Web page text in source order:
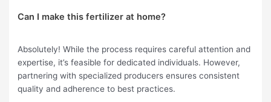
Can I make this fertilizer at home?
Absolutely! While the process requires careful attention and
expertise, it’s feasible for dedicated individuals. However,
partnering with specialized producers ensures consistent
quality and adherence to best practices.